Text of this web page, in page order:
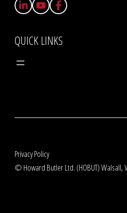
QUICK LINKS
© Howard Butler Ltd. (HOBUT) Walsall,
Privacy Policy